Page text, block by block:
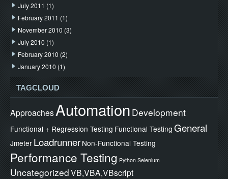
July 2011 (1)
February 2011 (1)
November 2010 (3)
July 2010 (1)
February 2010 (2)
January 2010 (1)
TAGCLOUD
ApproachesAutomation Development
Functional + Regression Testing Functional Testing General
Jmeter Loadrunner Non-Functional Testing
Performance Testing Python Selenium
UncategorizedVB,VBA,VBscript